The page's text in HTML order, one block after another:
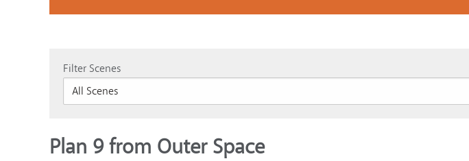
Filter Scenes
Plan 9 from Outer Space